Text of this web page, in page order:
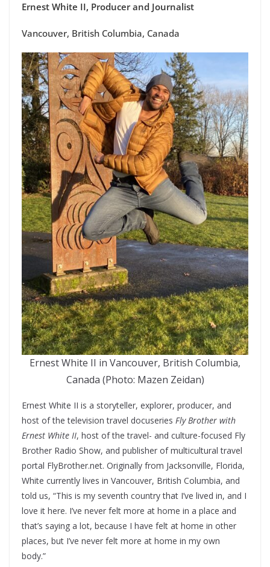
Ernest White II, Producer and Journalist
Vancouver, British Columbia, Canada
Ernest White II in Vancouver, British Columbia,
Canada (Photo: Mazen Zeidan)
Ernest White II is a storyteller, explorer, producer, and
host of the television travel docuseries Fly Brother with
Ernest White II, host of the travel- and culture-focused Fly
Brother Radio Show, and publisher of multicultural travel
portal FlyBrother.net. Originally from Jacksonville, Florida,
White currently lives in Vancouver, British Columbia, and
told us, “This is my seventh country that I’ve lived in, and I
love it here. I’ve never felt more at home in a place and
that’s saying a lot, because I have felt at home in other
places, but I’ve never felt more at home in my own
body.”